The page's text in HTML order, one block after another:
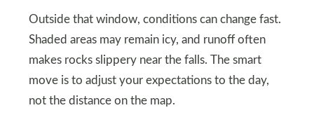
Outside that window, conditions can change fast.
Shaded areas may remain icy, and runoff often
makes rocks slippery near the falls. The smart
move is to adjust your expectations to the day,
not the distance on the map.